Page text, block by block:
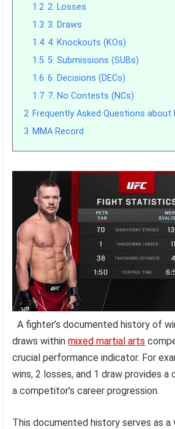
1.2 2. Losses
1.3 3. Draws
1.4 4. Knockouts (KOs)
1.5 5. Submissions (SUBs)
1.6 6. Decisions (DECs)
1.7 7. No Contests (NCs)
2 Frequently Asked Questions about
3 MMA Record
A fighter’s documented history of
draws withinmixed martial arts
crucial performance indicator. For
wins, 2 losses, and 1 draw provides a
a competitor’s career progression.
This documented history serves as